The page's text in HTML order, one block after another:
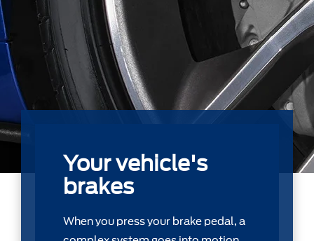
Your vehicle's
brakes
When you press your brake pedal, a